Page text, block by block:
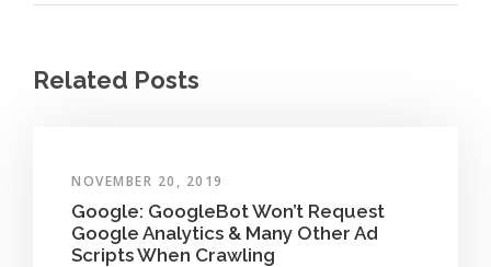
Related Posts
NOVEMBER 20, 2019
Google: GoogleBot Won’t Request
Google Analytics & Many Other Ad
Scripts When Crawling